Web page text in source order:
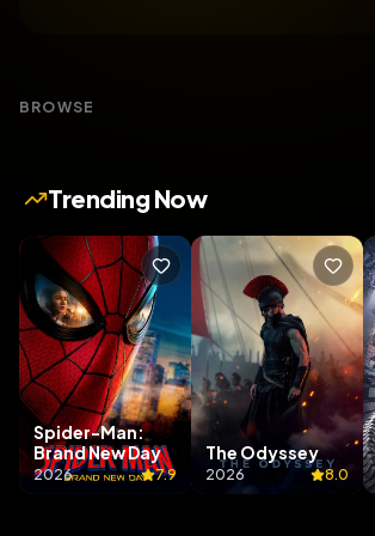
BROWSE
Trending Now
Spider-Man:
Brand New Day
2026 7.9
The Odyssey
2026 8.0